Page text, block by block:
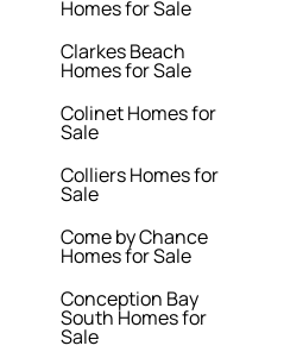
Homes for Sale
Clarkes Beach
Homes for Sale
Colinet Homes for
Sale
Colliers Homes for
Sale
Come by Chance
Homes for Sale
Conception Bay
South Homes for
Sale